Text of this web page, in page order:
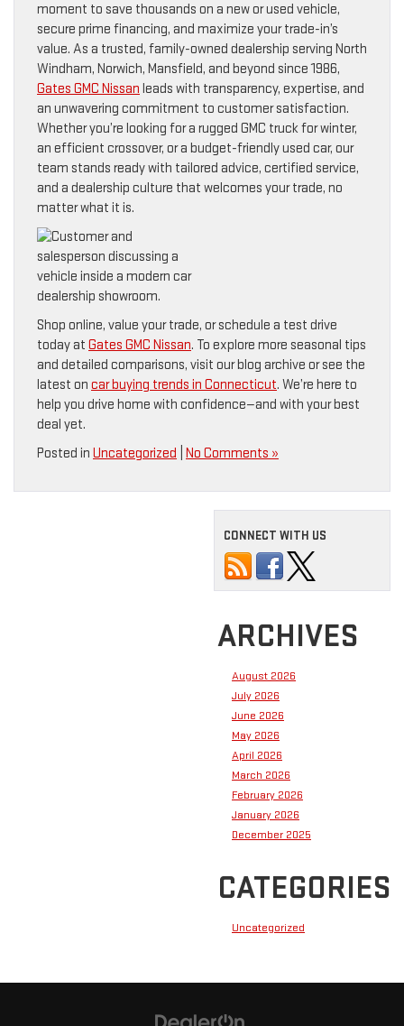
moment to save thousands on a new or used vehicle,
secure prime financing, and maximize your trade-in’s
value. As a trusted, family-owned dealership serving North
Windham, Norwich, Mansfield, and beyond since 1986,
Gates GMC Nissan leads with transparency, expertise, and
an unwavering commitment to customer satisfaction.
Whether you’re looking for a rugged GMC truck for winter,
an efficient crossover, or a budget-friendly used car, our
team stands ready with tailored advice, certified service,
and a dealership culture that welcomes your trade, no
matter what it is.
Shop online, value your trade, or schedule a test drive
today at Gates GMC Nissan. To explore more seasonal tips
and detailed comparisons, visit our blog archive or see the
latest on car buying trends in Connecticut. We’re here to
help you drive home with confidence—and with your best
deal yet.
Posted in Uncategorized No Comments »
CONNECT WITH US
ARCHIVES
August 2026
July 2026
June 2026
May 2026
April 2026
March 2026
February 2026
January 2026
December 2025
CATEGORIES
Uncategorized